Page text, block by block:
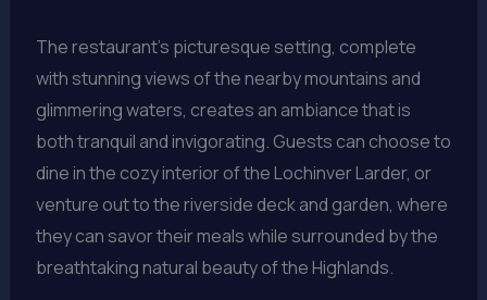
The restaurant’s picturesque setting, complete
with stunning views of the nearby mountains and
glimmering waters, creates an ambiance that is
both tranquil and invigorating. Guests can choose to
dine in the cozy interior of the Lochinver Larder, or
venture out to the riverside deck and garden, where
they can savor their meals while surrounded by the
breathtaking natural beauty of the Highlands.